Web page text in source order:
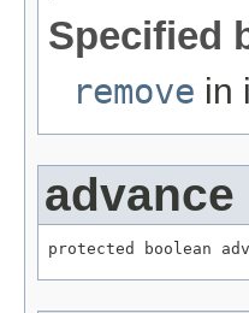
Specified
remove in
advance
protected boolean